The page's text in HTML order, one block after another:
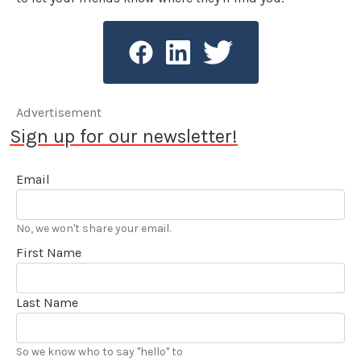
Advertisement
Sign up for our newsletter!
Email
No, we won't share your email.
First Name
Last Name
So we know who to say "hello" to